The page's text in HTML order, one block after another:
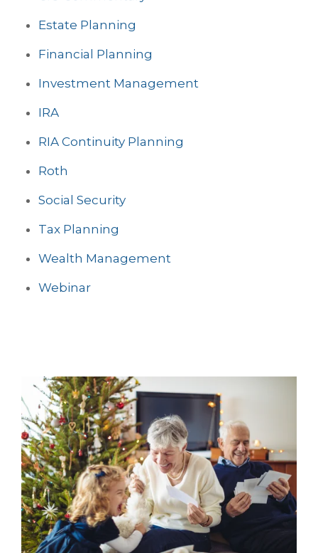
Estate Planning
Financial Planning
Investment Management
IRA
RIA Continuity Planning
Roth
Social Security
Tax Planning
Wealth Management
Webinar